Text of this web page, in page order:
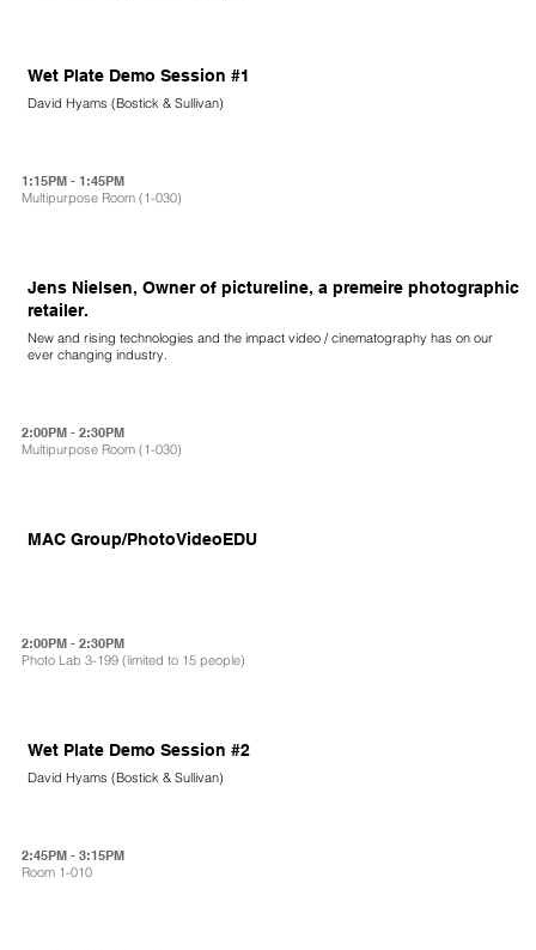
Wet Plate Demo Session #1
David Hyams (Bostick & Sullivan)
1:15PM - 1:45PM
Multipurpose Room (1-030)
Jens Nielsen, Owner of pictureline, a premeire photographic
retailer.
New and rising technologies and the impact video / cinematography has on our
ever changing industry.
2:00PM - 2:30PM
Multipurpose Room (1-030)
MAC Group/PhotoVideoEDU
2:00PM - 2:30PM
Photo Lab 3-199 (limited to 15 people)
Wet Plate Demo Session #2
David Hyams (Bostick & Sullivan)
2:45PM - 3:15PM
Room 1-010